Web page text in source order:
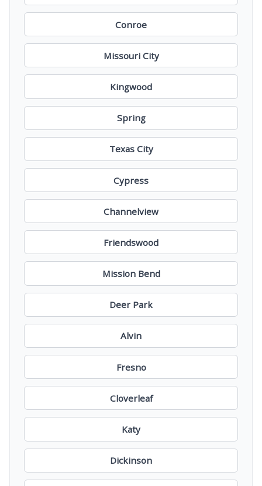
Conroe
Missouri City
Kingwood
Spring
Texas City
Cypress
Channelview
Friendswood
Mission Bend
Deer Park
Alvin
Fresno
Cloverleaf
Katy
Dickinson